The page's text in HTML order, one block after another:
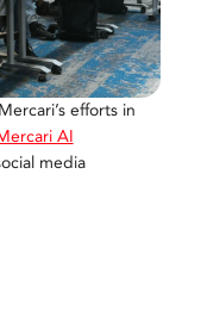
efforts in
AI
media